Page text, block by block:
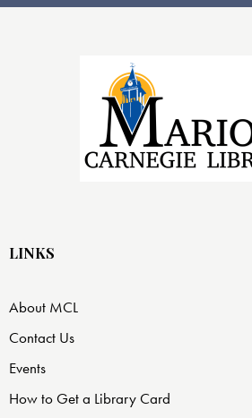
LINKS
About MCL
Contact Us
Events
How to Get a Library Card